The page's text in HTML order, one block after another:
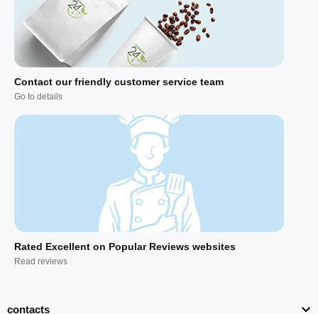
Contact our friendly customer service team
Go to details
Rated Excellent on Popular Reviews websites
Read reviews
contacts